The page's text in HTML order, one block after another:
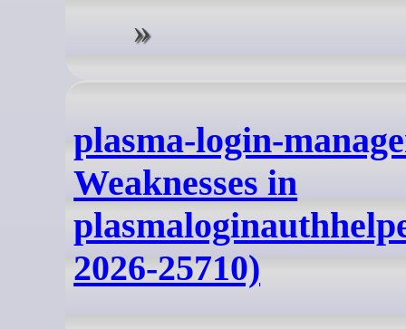
plasma-login-
Weaknesses in
2026-25710)